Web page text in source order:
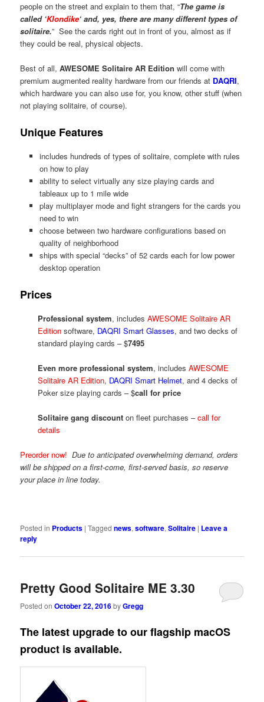
people on the street and explain to them that, “The game is
called ‘Klondike‘ and, yes, there are many different types of
solitaire.” See the cards right out in front of you, almost as if
they could be real, physical objects.
Best of all,AWESOME Solitaire AR Edition will come with
premium augmented reality hardware from our friends at DAQRI,
which hardware you can also use for, you know, other stuff (when
not playing solitaire, of course).
Unique Features
includes hundreds of types of solitaire, complete with rules
on how to play
ability to select virtually any size playing cards and
tableaux up to 1 mile wide
play multiplayer mode and fight strangers for the cards you
need to win
choose between two hardware configurations based on
quality of neighborhood
ships with special “decks” of 52 cards each for low power
desktop operation
Prices
Professional system, includesAWESOME Solitaire AR
Edition software, DAQRI Smart Glasses, and two decks of
standard playing cards – $7495
Even more professional system, includesAWESOME
Solitaire AR Edition, DAQRI Smart Helmet, and 4 decks of
Poker size playing cards – $call for price
Solitaire gang discount on fleet purchases –call for
details
Preorder now! Due to anticipated overwhelming demand, orders
will be shipped on a first-come, first-served basis, so reserve
your place in line today.
Posted in Products |Tagged news,software,Solitaire | Leave a
reply
Pretty Good Solitaire ME 3.30
Posted onOctober 22, 2016byGregg
The latest upgrade to our flagship macOS
product is available.